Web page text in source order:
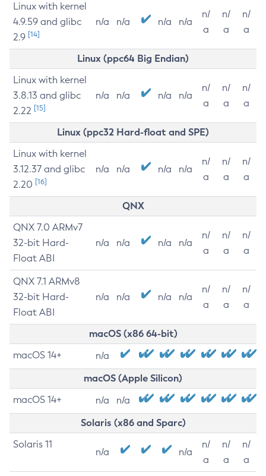
Linux with kernel
4.9.59 and glibc
2.9 [14]
n/a n/a n/a n/a
n/
a
n/
a
n/
a
Linux (ppc64 Big Endian)
Linux with kernel
3.8.13 and glibc
2.22 [15]
n/a n/a n/a n/a
n/
a
n/
a
n/
a
Linux (ppc32 Hard-float and SPE)
Linux with kernel
3.12.37 and glibc
2.20 [16]
n/a n/a n/a n/a
n/
a
n/
a
n/
a
QNX
QNX 7.0 ARMv7
32-bit Hard-
Float ABI
n/a n/a n/a n/a
n/
a
n/
a
n/
a
QNX 7.1 ARMv8
32-bit Hard-
Float ABI
n/a n/a n/a n/a
n/
a
n/
a
n/
a
macOS (x86 64-bit)
macOS 14+ n/a
macOS (Apple Silicon)
macOS 14+ n/a n/a
Solaris (x86 and Sparc)
Solaris 11
n/a n/a
n/
a
n/
a
n/
a